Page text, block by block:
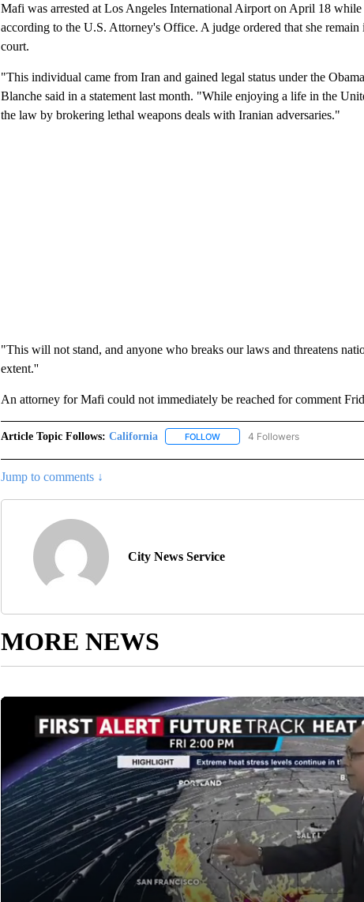
Mafi was arrested at Los Angeles International Airport on April 18
according to the U.S. Attorney's Office. A judge ordered that she
court.
"This individual came from Iran and gained legal status under the
Blanche said in a statement last month. "While enjoying a life in the
the law by brokering lethal weapons deals with Iranian adversaries."
"This will not stand, and anyone who breaks our laws and threatens
extent.''
An attorney for Mafi could not immediately be reached for comment
Article Topic Follows: California FOLLOWFOLLOW "CALIFORNIA" TO
4 Followers
Jump to comments ↓
City News Service
MORE NEWS